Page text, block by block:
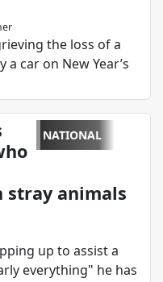
the loss of a
car on New Year’s
NATIONAL
stray animals
up to assist a
everything" he has